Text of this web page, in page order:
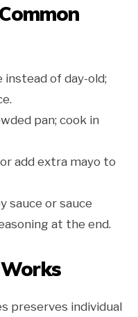
instead of day-old;
pan; cook in
add extra mayo to
sauce or sauce
at the end.
preserves individual